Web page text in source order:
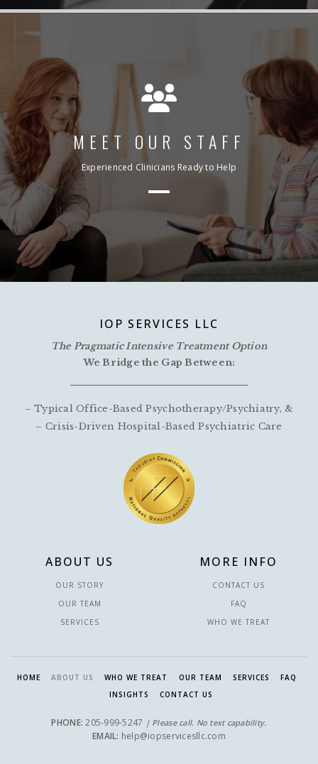
MEET OUR STAFF
Experienced Clinicians Ready to Help
IOP SERVICES LLC
The Pragmatic Intensive Treatment Option
We Bridge the Gap Between:
– Typical Office-Based Psychotherapy/Psychiatry, &
– Crisis-Driven Hospital-Based Psychiatric Care
ABOUT US
OUR STORY
OUR TEAM
SERVICES
MORE INFO
CONTACT US
FAQ
WHO WE TREAT
HOME ABOUT US WHO WE TREAT OUR TEAM SERVICES
FAQ
INSIGHTS
CONTACT US
PHONE: 205-999-5247 | Please call. No text capability.
EMAIL: help@iopservicesllc.com